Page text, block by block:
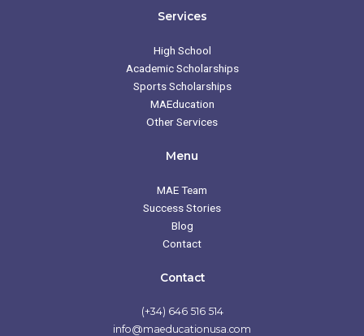
a
g
m
t
e
Services
High School
Academic Scholarships
Sports Scholarships
MAEducation
Other Services
Menu
MAE Team
Success Stories
Blog
Contact
Contact
(+34) 646 516 514
info@maeducationusa.com